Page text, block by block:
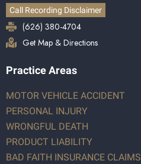
Call Recording Disclaimer
(626) 380-4704
Get Map & Directions
Practice Areas
MOTOR VEHICLE ACCIDENT
PERSONAL INJURY
WRONGFUL DEATH
PRODUCT LIABILITY
BAD FAITH INSURANCE CLAIMS